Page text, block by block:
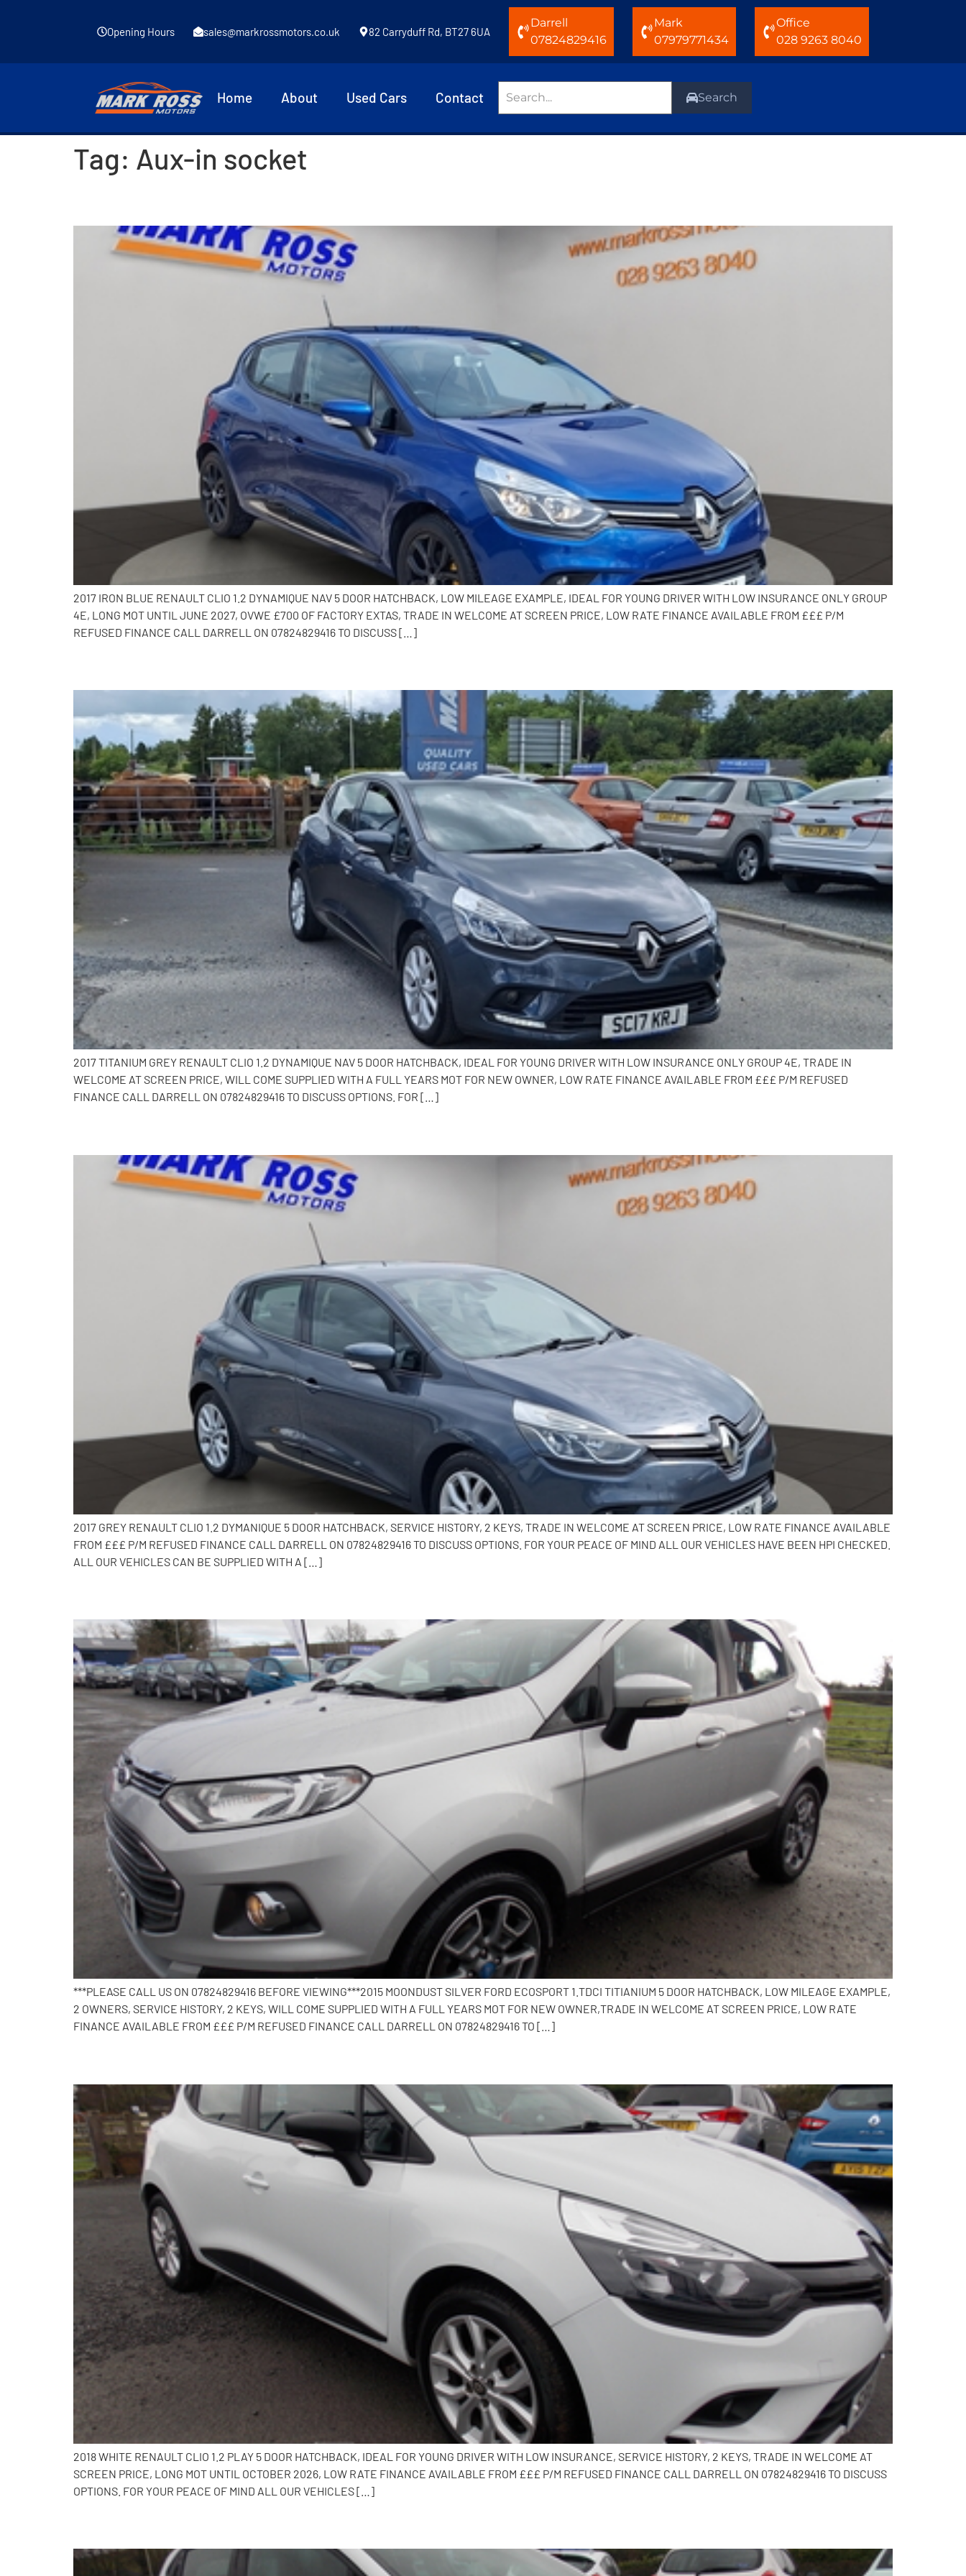
Opening Hours sales@markrossmotors.co.uk 82 Carryduff Rd, BT27 6UA
Darrell
07824829416
Mark
07979771434
Office
028 9263 8040
Home About Used Cars Contact Search
Tag: Aux-in socket
2017 IRON BLUE RENAULT CLIO 1.2 DYNAMIQUE NAV 5 DOOR HATCHBACK, LOW MILEAGE EXAMPLE, IDEAL FOR YOUNG DRIVER WITH LOW INSURANCE ONLY GROUP
4E, LONG MOT UNTIL JUNE 2027, OVWE £700 OF FACTORY EXTAS, TRADE IN WELCOME AT SCREEN PRICE, LOW RATE FINANCE AVAILABLE FROM £££ P/M
REFUSED FINANCE CALL DARRELL ON 07824829416 TO DISCUSS […]
2017 TITANIUM GREY RENAULT CLIO 1.2 DYNAMIQUE NAV 5 DOOR HATCHBACK, IDEAL FOR YOUNG DRIVER WITH LOW INSURANCE ONLY GROUP 4E, TRADE IN
WELCOME AT SCREEN PRICE, WILL COME SUPPLIED WITH A FULL YEARS MOT FOR NEW OWNER, LOW RATE FINANCE AVAILABLE FROM £££ P/M REFUSED
FINANCE CALL DARRELL ON 07824829416 TO DISCUSS OPTIONS. FOR […]
2017 GREY RENAULT CLIO 1.2 DYMANIQUE 5 DOOR HATCHBACK, SERVICE HISTORY, 2 KEYS, TRADE IN WELCOME AT SCREEN PRICE, LOW RATE FINANCE AVAILABLE
FROM £££ P/M REFUSED FINANCE CALL DARRELL ON 07824829416 TO DISCUSS OPTIONS. FOR YOUR PEACE OF MIND ALL OUR VEHICLES HAVE BEEN HPI CHECKED.
ALL OUR VEHICLES CAN BE SUPPLIED WITH A […]
***PLEASE CALL US ON 07824829416 BEFORE VIEWING***2015 MOONDUST SILVER FORD ECOSPORT 1.TDCI TITIANIUM 5 DOOR HATCHBACK, LOW MILEAGE EXAMPLE,
2 OWNERS, SERVICE HISTORY, 2 KEYS, WILL COME SUPPLIED WITH A FULL YEARS MOT FOR NEW OWNER,TRADE IN WELCOME AT SCREEN PRICE, LOW RATE
FINANCE AVAILABLE FROM £££ P/M REFUSED FINANCE CALL DARRELL ON 07824829416 TO […]
2018 WHITE RENAULT CLIO 1.2 PLAY 5 DOOR HATCHBACK, IDEAL FOR YOUNG DRIVER WITH LOW INSURANCE, SERVICE HISTORY, 2 KEYS, TRADE IN WELCOME AT
SCREEN PRICE, LONG MOT UNTIL OCTOBER 2026, LOW RATE FINANCE AVAILABLE FROM £££ P/M REFUSED FINANCE CALL DARRELL ON 07824829416 TO DISCUSS
OPTIONS. FOR YOUR PEACE OF MIND ALL OUR VEHICLES […]